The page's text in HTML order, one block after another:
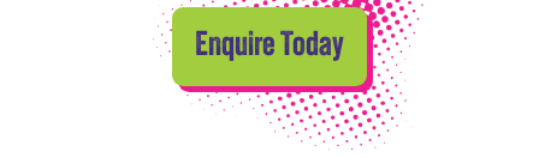
Enquire Today